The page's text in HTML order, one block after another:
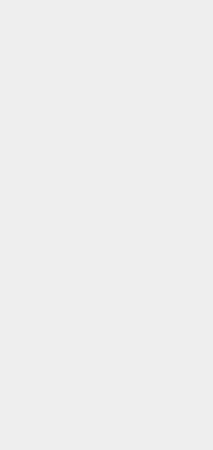
schools, Ponferrada
sports and arts, which
🎨Education is essential
shape the future of its